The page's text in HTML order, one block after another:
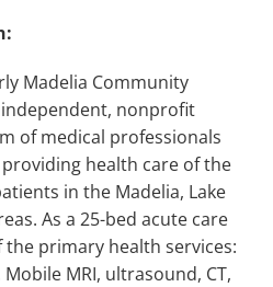
Madelia Community
nonprofit
of medical professionals
health care of the
in the Madelia, Lake
As a 25-bed acute care
primary health services:
MRI, ultrasound, CT,